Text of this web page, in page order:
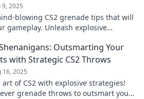
9, 2025
blowing CS2 grenade tips that will
gameplay. Unleash explosive
Outsmarting Your
with Strategic CS2 Throws
16, 2025
of CS2 with explosive strategies!
grenade throws to outsmart your